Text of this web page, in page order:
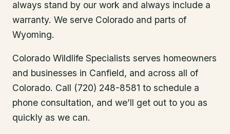
always stand by our work and always include a
warranty. We serve Colorado and parts of
Wyoming.
Colorado Wildlife Specialists serves homeowners
and businesses in Canfield, and across all of
Colorado. Call (720) 248-8581 to schedule a
phone consultation, and we’ll get out to you as
quickly as we can.